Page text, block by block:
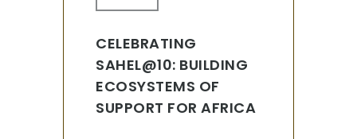
CELEBRATING
SAHEL@10: BUILDING
ECOSYSTEMS OF
SUPPORT FOR AFRICA